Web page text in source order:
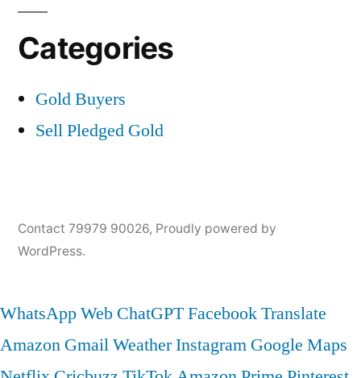
Categories
Gold Buyers
Sell Pledged Gold
Contact 79979 90026, Proudly powered by
WordPress.
WhatsApp Web ChatGPTFacebookTranslate
Amazon GmailWeatherInstagram Google Maps